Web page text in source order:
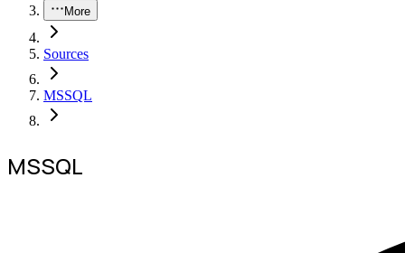
More
Sources
MSSQL
MSSQL